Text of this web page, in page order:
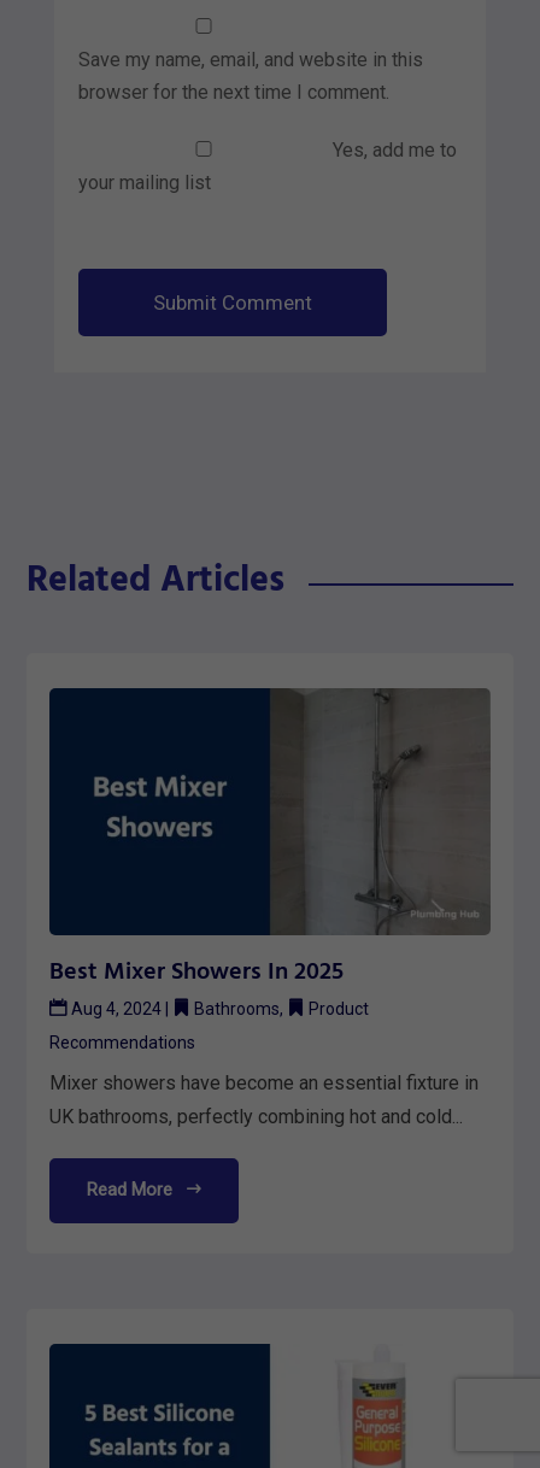
Save my name, email, and website in this
browser for the next time I comment.
Yes, add me to
your mailing list
Submit Comment
Related Articles
Best Mixer Showers In 2025
Aug 4, 2024 Bathrooms,
Product
Recommendations
Mixer showers have become an essential fixture in
UK bathrooms, perfectly combining hot and cold...
Read More